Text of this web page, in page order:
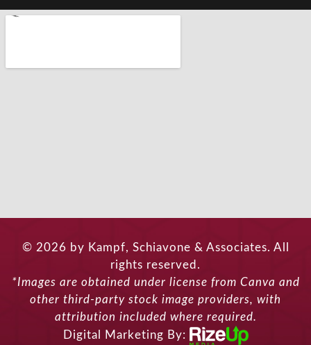
© 2026 by Kampf, Schiavone & Associates. All
rights reserved.
*Images are obtained under license from Canva and
other third-party stock image providers, with
attribution included where required.
Digital Marketing By: